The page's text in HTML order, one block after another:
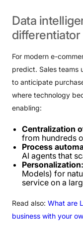
Data
differentiator
For modern e-
predict. Sales teams
to anticipate
where technology
enabling:
Centralization
from hundreds
Process
AI agents that
Personalization:
Models) for
service on a
Read also: What are
business with your